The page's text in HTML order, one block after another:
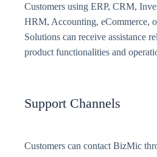
Customers using ERP, CRM,
HRM, Accounting, eCommerce,
Solutions can receive assistance
product functionalities and
Support Channels
Customers can contact BizMic